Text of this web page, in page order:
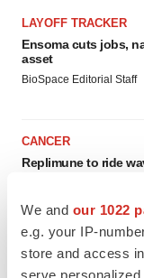
We and our 1022
e.g. your IP-
store and access
serve
LAYOFF TRACKER
Ensoma cuts jobs,
asset
BioSpace Editorial Staff
CANCER
Replimune to ride